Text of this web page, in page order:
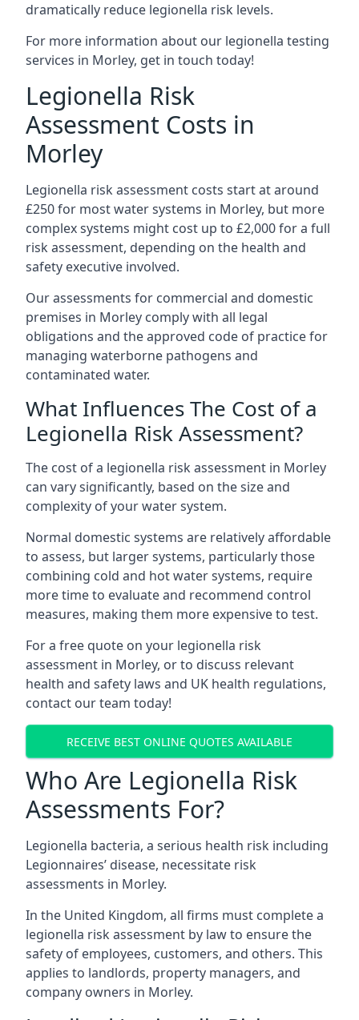
dramatically reduce legionella risk levels.
For more information about our legionella testing
services in Morley, get in touch today!
Legionella Risk
Assessment Costs in
Morley
Legionella risk assessment costs start at around
£250 for most water systems in Morley, but more
complex systems might cost up to £2,000 for a full
risk assessment, depending on the health and
safety executive involved.
Our assessments for commercial and domestic
premises in Morley comply with all legal
obligations and the approved code of practice for
managing waterborne pathogens and
contaminated water.
What Influences The Cost of a
Legionella Risk Assessment?
The cost of a legionella risk assessment in Morley
can vary significantly, based on the size and
complexity of your water system.
Normal domestic systems are relatively affordable
to assess, but larger systems, particularly those
combining cold and hot water systems, require
more time to evaluate and recommend control
measures, making them more expensive to test.
For a free quote on your legionella risk
assessment in Morley, or to discuss relevant
health and safety laws and UK health regulations,
contact our team today!
RECEIVE BEST ONLINE QUOTES AVAILABLE
Who Are Legionella Risk
Assessments For?
Legionella bacteria, a serious health risk including
Legionnaires’ disease, necessitate risk
assessments in Morley.
In the United Kingdom, all firms must complete a
legionella risk assessment by law to ensure the
safety of employees, customers, and others. This
applies to landlords, property managers, and
company owners in Morley.